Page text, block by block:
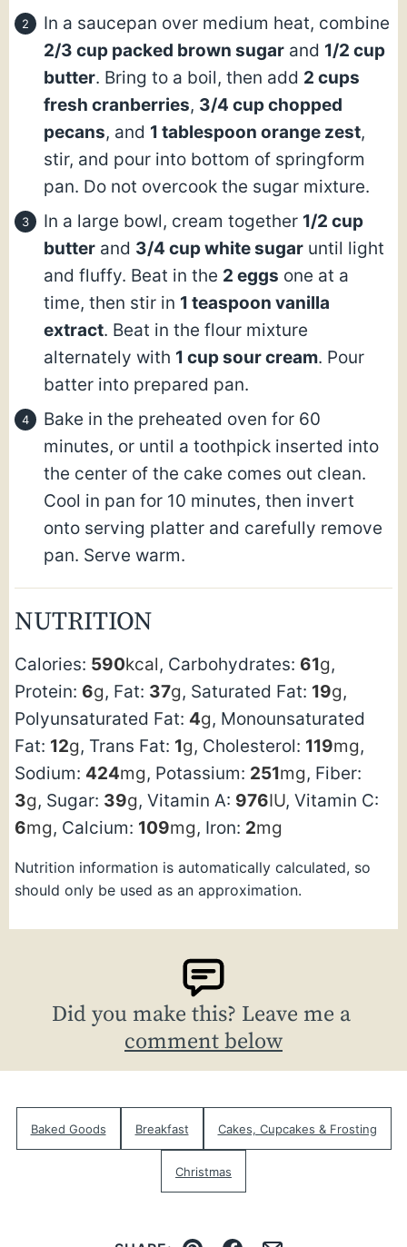
In a saucepan over medium heat, combine
2/3 cup packed brown sugar and 1/2 cup
butter. Bring to a boil, then add 2 cups
fresh cranberries, 3/4 cup chopped
pecans, and 1 tablespoon orange zest,
stir, and pour into bottom of springform
pan. Do not overcook the sugar mixture.
In a large bowl, cream together 1/2 cup
butter and 3/4 cup white sugar until light
and fluffy. Beat in the 2 eggs one at a
time, then stir in 1 teaspoon vanilla
extract. Beat in the flour mixture
alternately with 1 cup sour cream. Pour
batter into prepared pan.
Bake in the preheated oven for 60
minutes, or until a toothpick inserted into
the center of the cake comes out clean.
Cool in pan for 10 minutes, then invert
onto serving platter and carefully remove
pan. Serve warm.
NUTRITION
Calories: 590kcal, Carbohydrates: 61g,
Protein: 6g, Fat: 37g, Saturated Fat: 19g,
Polyunsaturated Fat: 4g, Monounsaturated
Fat: 12g, Trans Fat: 1g, Cholesterol: 119mg,
Sodium: 424mg, Potassium: 251mg, Fiber:
3g, Sugar: 39g, Vitamin A: 976IU, Vitamin C:
6mg, Calcium: 109mg, Iron: 2mg
Nutrition information is automatically calculated, so
should only be used as an approximation.
Did you make this? Leave me a
comment below
Baked Goods Breakfast Cakes, Cupcakes & Frosting
Christmas